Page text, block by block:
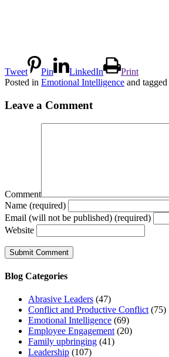
Tweet Pin LinkedIn
Print
Posted in Emotional Intelligence and tagged
Leave a Comment
Comment
Name (required)
Email (will not be published) (required)
Website
Blog Categories
Abrasive Leaders (47)
Conflict and Productive Conflict (75)
Emotional Intelligence (69)
Employee Engagement (20)
Family upbringing (41)
Leadership (107)